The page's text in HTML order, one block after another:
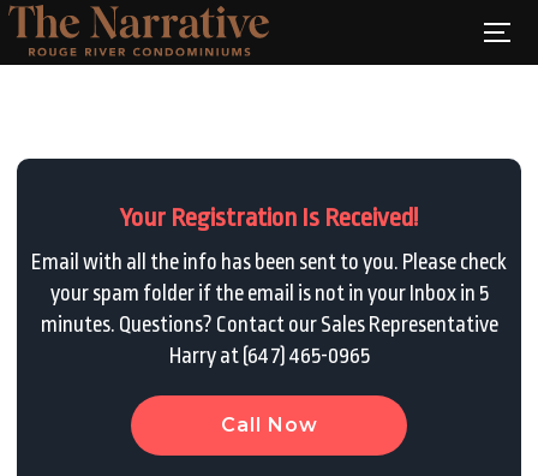
Your Registration Is Received!
Email with all the info has been sent to you. Please check
your spam folder if the email is not in your Inbox in 5
minutes. Questions? Contact our Sales Representative
Harry at (647) 465-0965
Call Now